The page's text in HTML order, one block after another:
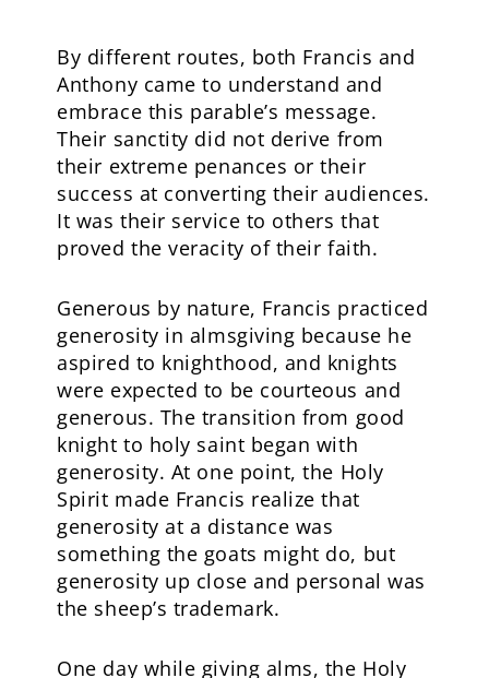
By different routes, both Francis and
Anthony came to understand and
embrace this parable’s message.
Their sanctity did not derive from
their extreme penances or their
success at converting their audiences.
It was their service to others that
proved the veracity of their faith.
Generous by nature, Francis practiced
generosity in almsgiving because he
aspired to knighthood, and knights
were expected to be courteous and
generous. The transition from good
knight to holy saint began with
generosity. At one point, the Holy
Spirit made Francis realize that
generosity at a distance was
something the goats might do, but
generosity up close and personal was
the sheep’s trademark.
One day while giving alms, the Holy